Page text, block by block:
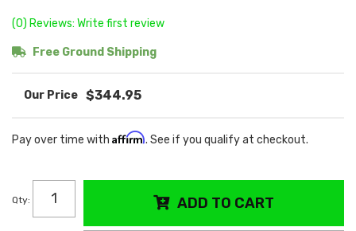
(0) Reviews: Write first review
Free Ground Shipping
$344.95
Pay over time with Affirm. See if you qualify at checkout.
Qty: ADD TO CART